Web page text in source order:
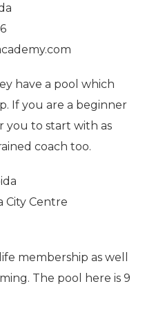
have a pool which
If you are a beginner
you to start with as
coach too.
City Centre
membership as well
The pool here is 9